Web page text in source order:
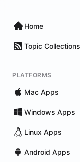
Home
Topic Collections
PLATFORMS
Mac Apps
Windows Apps
Linux Apps
Android Apps